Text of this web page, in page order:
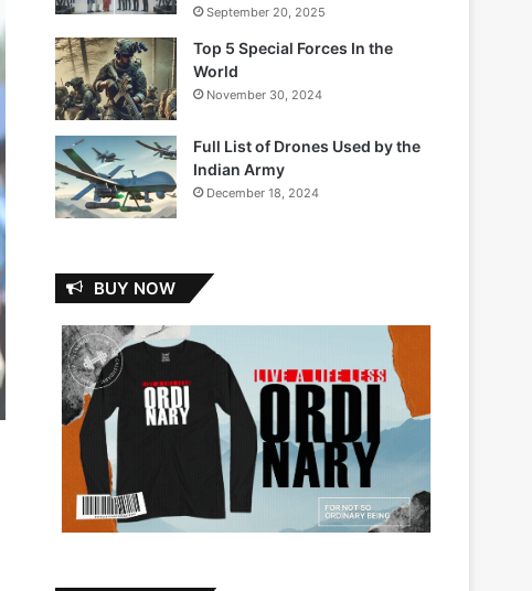
September 20, 2025
Top 5 Special Forces In the
World
November 30, 2024
Full List of Drones Used by the
Indian Army
December 18, 2024
BUY NOW